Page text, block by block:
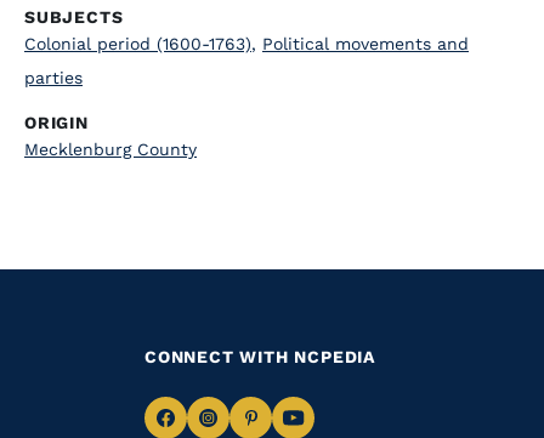
SUBJECTS
Colonial period (1600-1763), Political movements and
parties
ORIGIN
Mecklenburg County
CONNECT WITH NCPEDIA
NavigateNavigate
NavigateNavigate